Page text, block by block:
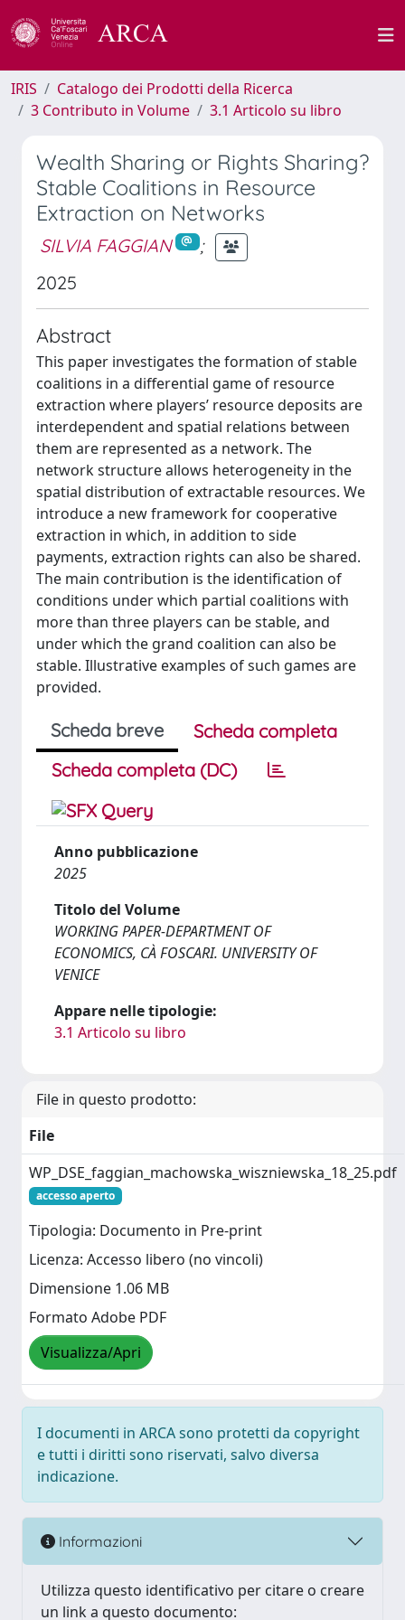
IRIS
Catalogo dei Prodotti della Ricerca
3 Contributo in Volume
3.1 Articolo su libro
Wealth Sharing or Rights Sharing?
Stable Coalitions in Resource
Extraction on Networks
SILVIA FAGGIAN
;
2025
Abstract
This paper investigates the formation of stable
coalitions in a differential game of resource
extraction where players’ resource deposits are
interdependent and spatial relations between
them are represented as a network. The
network structure allows heterogeneity in the
spatial distribution of extractable resources. We
introduce a new framework for cooperative
extraction in which, in addition to side
payments, extraction rights can also be shared.
The main contribution is the identification of
conditions under which partial coalitions with
more than three players can be stable, and
under which the grand coalition can also be
stable. Illustrative examples of such games are
provided.
Scheda breve
Scheda completa
Scheda completa (DC)
Anno pubblicazione
2025
Titolo del Volume
WORKING PAPER-DEPARTMENT OF
ECONOMICS, CÀ FOSCARI. UNIVERSITY OF
VENICE
Appare nelle tipologie:
3.1 Articolo su libro
File in questo prodotto:
File
WP_DSE_faggian_machowska_wiszniewska_18_25.pdf
accesso aperto
Tipologia: Documento in Pre-print
Licenza: Accesso libero (no vincoli)
Dimensione 1.06 MB
Formato Adobe PDF
Visualizza/Apri
I documenti in ARCA sono protetti da copyright
e tutti i diritti sono riservati, salvo diversa
indicazione.
Informazioni
Utilizza questo identificativo per citare o creare
un link a questo documento: